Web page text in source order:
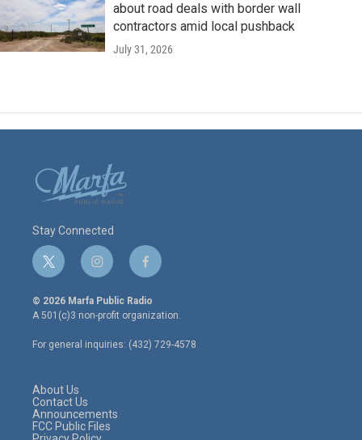
about road deals with border wall
contractors amid local pushback
July 31, 2026
Stay Connected
t
w
i
t
e
r
i
n
s
t
a
g
r
f
a
c
e
o
o
© 2026 Marfa Public Radio
A 501(c)3 non-profit organization.
For general inquiries: (432) 729-4578
About Us
Contact Us
Announcements
FCC Public Files